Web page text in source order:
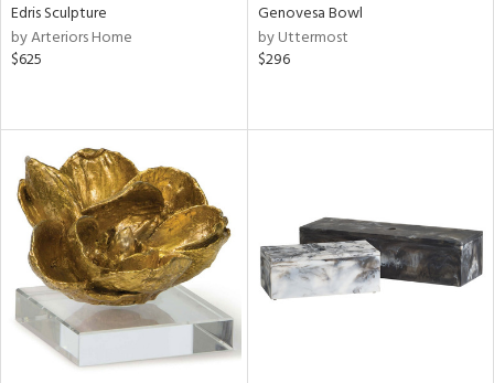
Edris Sculpture
by Arteriors Home
$625
Genovesa Bowl
by Uttermost
$296